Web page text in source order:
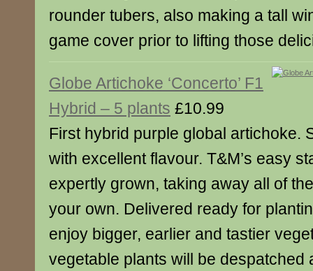
rounder tubers, also making a tall
game cover prior to lifting those
Globe Artichoke ‘Concerto’ F1
Hybrid – 5 plants £10.99
First hybrid purple global artichoke.
with excellent flavour. T&M’s easy
expertly grown, taking away all of
your own. Delivered ready for
enjoy bigger, earlier and tastier
vegetable plants will be despatched